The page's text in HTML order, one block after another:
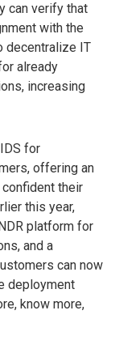
can verify that
with the
decentralize IT
already
increasing
for
offering an
their
this year,
platform for
and a
can now
deployment
know more,